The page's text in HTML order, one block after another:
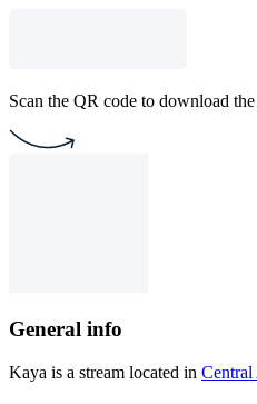
Scan the QR code to download
General info
Kaya is a stream located in